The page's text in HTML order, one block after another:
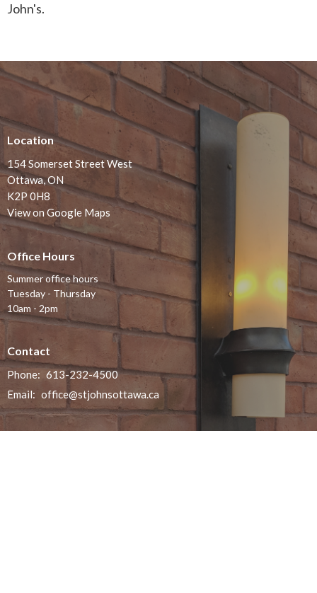
John's.
Location
154 Somerset Street West
Ottawa, ON
K2P 0H8
View on Google Maps
Office Hours
Summer office hours
Tuesday - Thursday
10am - 2pm
Contact
Phone: 613-232-4500
Email: office@stjohnsottawa.ca